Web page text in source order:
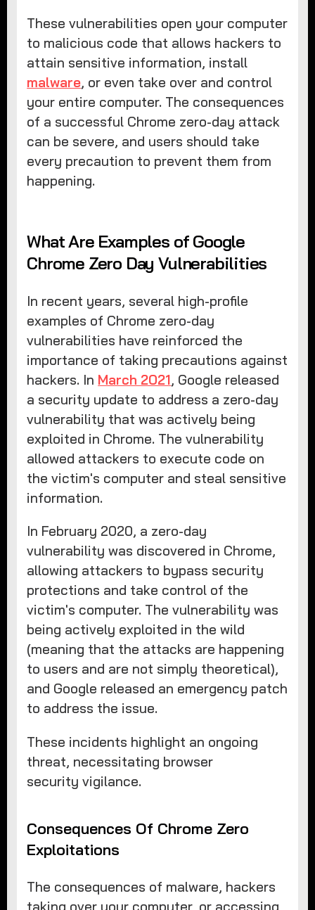
These vulnerabilities open your computer
to malicious code that allows hackers to
attain sensitive information, install
malware, or even take over and control
your entire computer. The consequences
of a successful Chrome zero-day attack
can be severe, and users should take
every precaution to prevent them from
happening.
What Are Examples of Google
Chrome Zero Day Vulnerabilities
In recent years, several high-profile
examples of Chrome zero-day
vulnerabilities have reinforced the
importance of taking precautions against
hackers. In March 2021, Google released
a security update to address a zero-day
vulnerability that was actively being
exploited in Chrome. The vulnerability
allowed attackers to execute code on
the victim's computer and steal sensitive
information.
In February 2020, a zero-day
vulnerability was discovered in Chrome,
allowing attackers to bypass security
protections and take control of the
victim's computer. The vulnerability was
being actively exploited in the wild
(meaning that the attacks are happening
to users and are not simply theoretical),
and Google released an emergency patch
to address the issue.
These incidents highlight an ongoing
threat, necessitating browser
security vigilance.
Consequences Of Chrome Zero
Exploitations
The consequences of malware, hackers
taking over your computer, or accessing